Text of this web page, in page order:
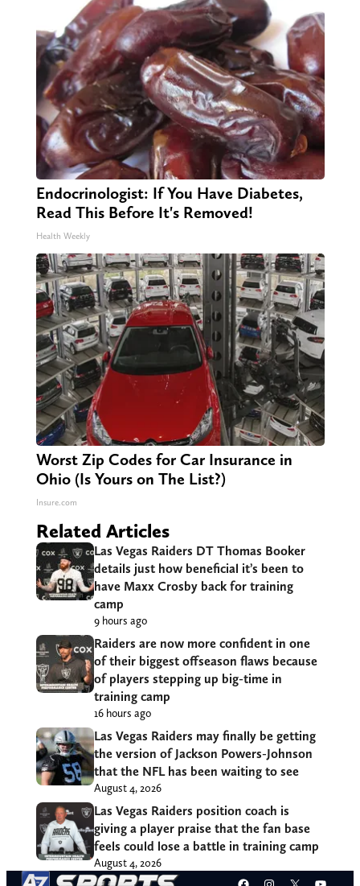
Endocrinologist: If You Have Diabetes,
Read This Before It's Removed!
Health Weekly
Worst Zip Codes for Car Insurance in
Ohio (Is Yours on The List?)
Insure.com
Related Articles
Las Vegas Raiders DT Thomas Booker
details just how beneficial it’s been to
have Maxx Crosby back for training
camp
9 hours ago
Raiders are now more confident in one
of their biggest offseason flaws because
of players stepping up big-time in
training camp
16 hours ago
Las Vegas Raiders may finally be getting
the version of Jackson Powers-Johnson
that the NFL has been waiting to see
August 4, 2026
Las Vegas Raiders position coach is
giving a player praise that the fan base
feels could lose a battle in training camp
August 4, 2026